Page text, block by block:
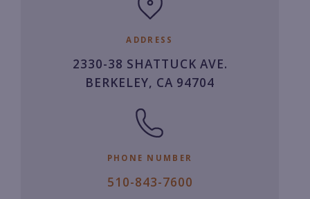
ADDRESS
2330-38 SHATTUCK AVE.
BERKELEY, CA 94704
PHONE NUMBER
5
510-843-7600